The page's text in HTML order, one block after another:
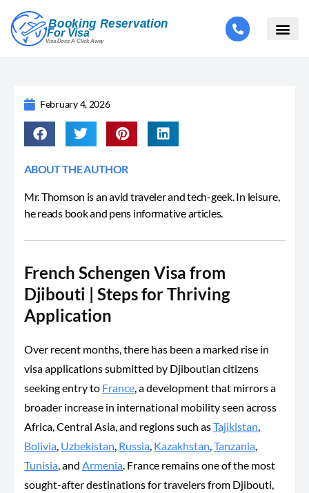
February 4, 2026
ABOUT THE AUTHOR
Mr. Thomson is an avid traveler and tech-geek. In leisure,
he reads book and pens informative articles.
French Schengen Visa from
Djibouti | Steps for Thriving
Application
Over recent months, there has been a marked rise in
visa applications submitted by Djiboutian citizens
seeking entry to France, a development that mirrors a
broader increase in international mobility seen across
Africa, Central Asia, and regions such asTajikistan,
Bolivia, Uzbekistan, Russia, Kazakhstan,Tanzania,
Tunisia, and Armenia. France remains one of the most
sought-after destinations for travelers from Djibouti,